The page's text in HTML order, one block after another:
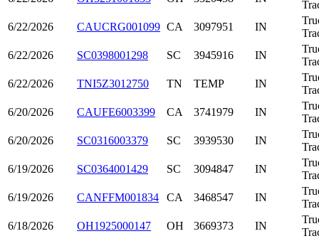
6/22/2026
CAUCRG001099 CA 3097951 IN
6/22/2026
SC0398001298 SC 3945916 IN
6/22/2026
TNI5Z3012750 TN TEMP IN
6/20/2026
CAUFE6003399 CA 3741979 IN
6/20/2026
SC0316003379 SC 3939530 IN
6/19/2026
SC0364001429 SC 3094847 IN
6/19/2026
CANFFM001834 CA 3468547 IN
6/18/2026
OH1925000147 OH 3669373 IN